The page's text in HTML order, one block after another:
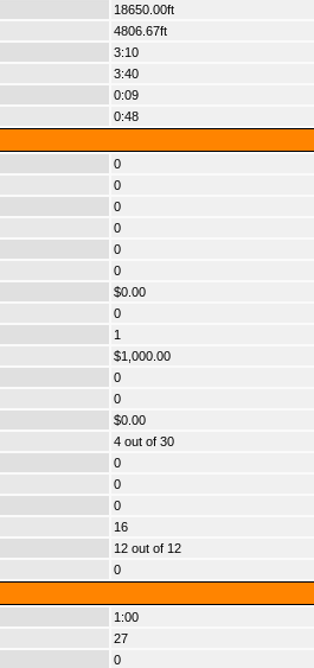
18650.00ft
4806.67ft
3:10
3:40
0:09
0:48
0
0
0
0
0
0
$0.00
0
1
$1,000.00
0
0
$0.00
4 out of 30
0
0
0
16
12 out of 12
0
1:00
27
0